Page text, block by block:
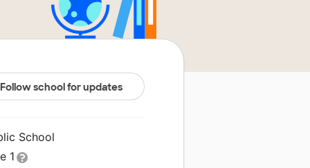
Follow school for updates
School
1